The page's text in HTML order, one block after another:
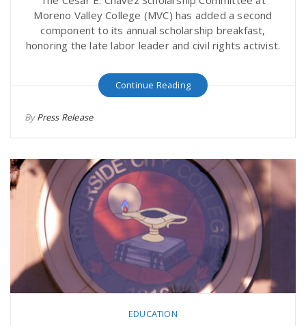
Moreno Valley College (MVC) has added a second
component to its annual scholarship breakfast,
honoring the late labor leader and civil rights activist.
Continue Reading
ByPress Release
EDUCATION